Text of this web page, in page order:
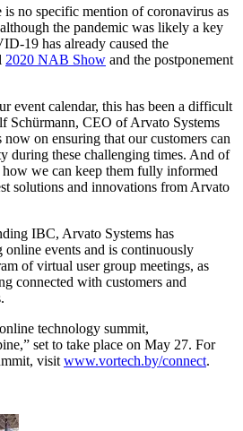
is no specific mention of coronavirus as
the pandemic was likely a key
19 has already caused the
2020 NAB Show and the postponement
event calendar, this has been a difficult
Schürmann, CEO of Arvato Systems
on ensuring that our customers can
during these challenging times. And of
we can keep them fully informed
solutions and innovations from Arvato
IBC, Arvato Systems has
online events and is continuously
of virtual user group meetings, as
connected with customers and
technology summit,
set to take place on May 27. For
visit www.vortech.by/connect.